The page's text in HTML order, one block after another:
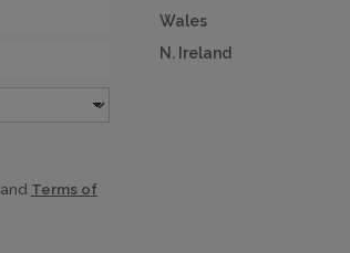
Wales
N. Ireland
and Terms of